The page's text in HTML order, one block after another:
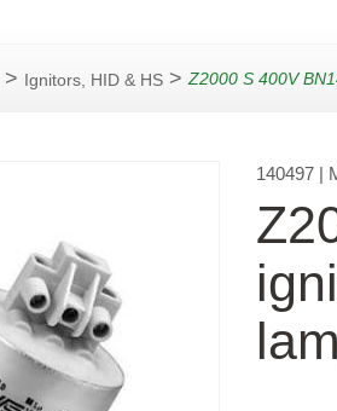
> Ignitors, HID & HS > Z2000 S 400V
140497|